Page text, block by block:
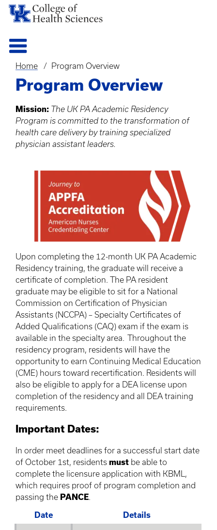
Breadcrumb
Home Program Overview
Program Overview
Mission: The UK PA Academic Residency
Program is committed to the transformation of
health care delivery by training specialized
physician assistant leaders.
Upon completing the 12-month UK PA Academic
Residency training, the graduate will receive a
certificate of completion. The PA resident
graduate may be eligible to sit for a National
Commission on Certification of Physician
Assistants (NCCPA) – Specialty Certificates of
Added Qualifications (CAQ) exam if the exam is
available in the specialty area. Throughout the
residency program, residents will have the
opportunity to earn Continuing Medical Education
(CME) hours toward recertification. Residents will
also be eligible to apply for a DEA license upon
completion of the residency and all DEA training
requirements.
Important Dates:
In order meet deadlines for a successful start date
of October 1st, residents must be able to
complete the licensure application with KBML ,
which requires proof of program completion and
passing the PANCE.
Date Details